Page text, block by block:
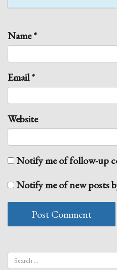
Name*
Email*
Website
Notify me of follow-up
Notify me of new posts